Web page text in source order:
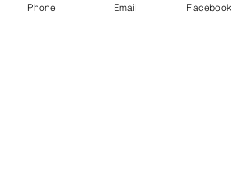
Phone Email Facebook